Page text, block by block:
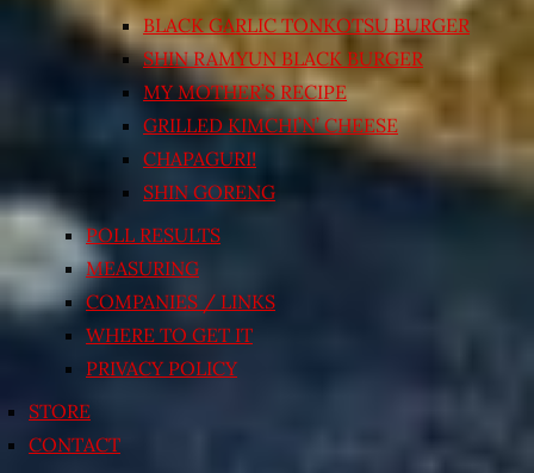
BLACK GARLIC TONKOTSU BURGER
SHIN RAMYUN BLACK BURGER
MY MOTHER’S RECIPE
GRILLED KIMCHI’N’ CHEESE
CHAPAGURI!
SHIN GORENG
POLL RESULTS
MEASURING
COMPANIES / LINKS
WHERE TO GET IT
PRIVACY POLICY
STORE
CONTACT